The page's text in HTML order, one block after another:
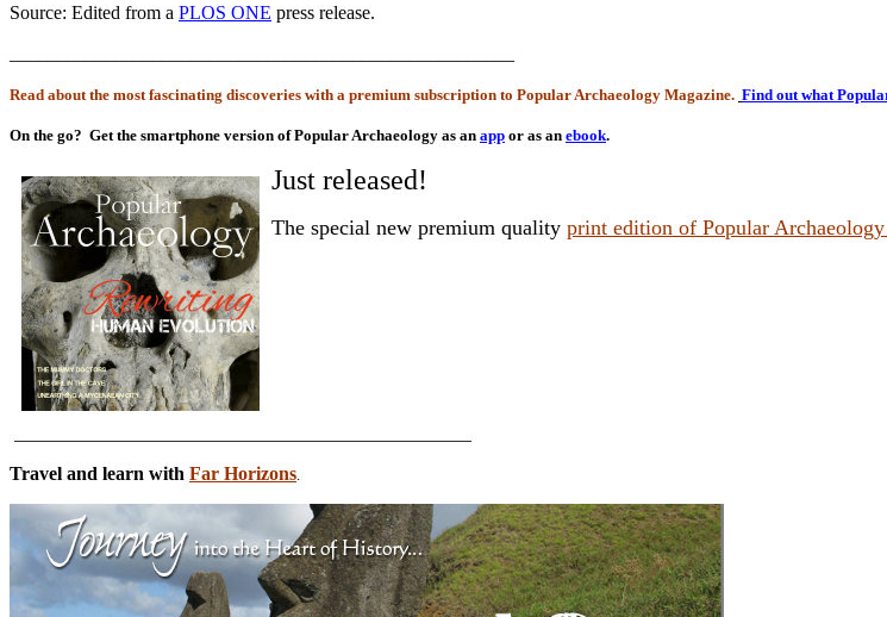
Source: Edited from a PLOS ONE press release.
Read about the most fascinating discoveries with a premium subscription to Popular Archaeology Magazine. Find out what
On the go? Get the smartphone version of Popular Archaeology as an app or as an ebook.
Just released!
The special new premium quality print edition of Popular
Travel and learn with Far Horizons